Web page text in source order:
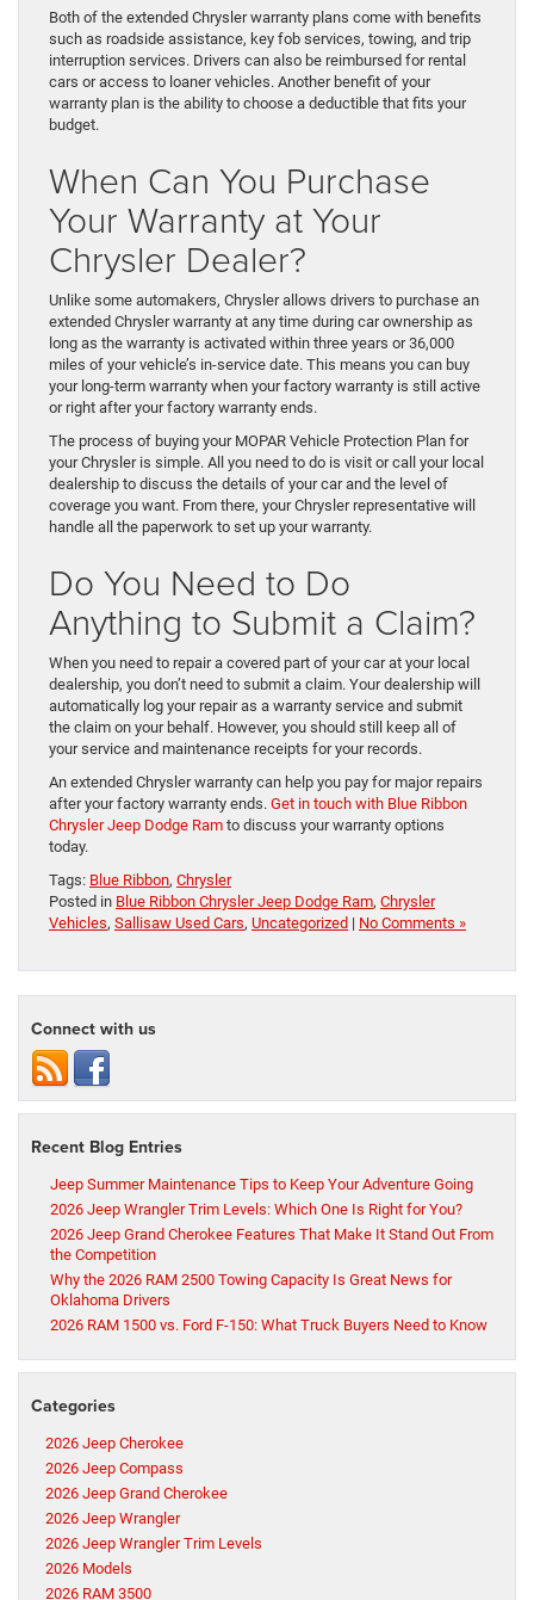
Both of the extended Chrysler warranty plans come with benefits
such as roadside assistance, key fob services, towing, and trip
interruption services. Drivers can also be reimbursed for rental
cars or access to loaner vehicles. Another benefit of your
warranty plan is the ability to choose a deductible that fits your
budget.
When Can You Purchase
Your Warranty at Your
Chrysler Dealer?
Unlike some automakers, Chrysler allows drivers to purchase an
extended Chrysler warranty at any time during car ownership as
long as the warranty is activated within three years or 36,000
miles of your vehicle’s in-service date. This means you can buy
your long-term warranty when your factory warranty is still active
or right after your factory warranty ends.
The process of buying your MOPAR Vehicle Protection Plan for
your Chrysler is simple. All you need to do is visit or call your local
dealership to discuss the details of your car and the level of
coverage you want. From there, your Chrysler representative will
handle all the paperwork to set up your warranty.
Do You Need to Do
Anything to Submit a Claim?
When you need to repair a covered part of your car at your local
dealership, you don’t need to submit a claim. Your dealership will
automatically log your repair as a warranty service and submit
the claim on your behalf. However, you should still keep all of
your service and maintenance receipts for your records.
An extended Chrysler warranty can help you pay for major repairs
after your factory warranty ends. Get in touch with Blue Ribbon
Chrysler Jeep Dodge Ram to discuss your warranty options
today.
Tags: Blue Ribbon, Chrysler
Posted in Blue Ribbon Chrysler Jeep Dodge Ram, Chrysler
Vehicles, Sallisaw Used Cars, Uncategorized | No Comments »
Connect with us
Recent Blog Entries
Jeep Summer Maintenance Tips to Keep Your Adventure Going
2026 Jeep Wrangler Trim Levels: Which One Is Right for You?
2026 Jeep Grand Cherokee Features That Make It Stand Out From
the Competition
Why the 2026 RAM 2500 Towing Capacity Is Great News for
Oklahoma Drivers
2026 RAM 1500 vs. Ford F-150: What Truck Buyers Need to Know
Categories
2026 Jeep Cherokee
2026 Jeep Compass
2026 Jeep Grand Cherokee
2026 Jeep Wrangler
2026 Jeep Wrangler Trim Levels
2026 Models
2026 RAM 3500